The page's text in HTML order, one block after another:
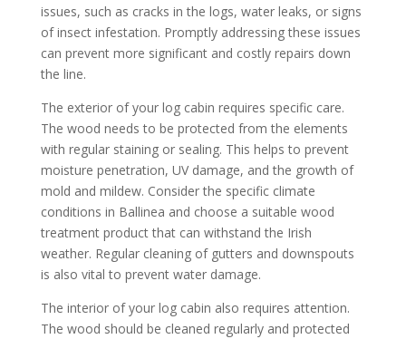
issues, such as cracks in the logs, water leaks, or signs
of insect infestation. Promptly addressing these issues
can prevent more significant and costly repairs down
the line.
The exterior of your log cabin requires specific care.
The wood needs to be protected from the elements
with regular staining or sealing. This helps to prevent
moisture penetration, UV damage, and the growth of
mold and mildew. Consider the specific climate
conditions in Ballinea and choose a suitable wood
treatment product that can withstand the Irish
weather. Regular cleaning of gutters and downspouts
is also vital to prevent water damage.
The interior of your log cabin also requires attention.
The wood should be cleaned regularly and protected